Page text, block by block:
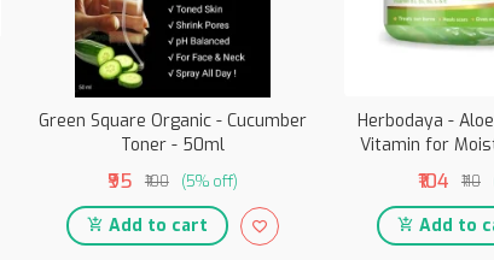
Green Square Organic - Cucumber
Toner - 50ml
₹95 ₹100 (5% off)
Add to cart
Herbodaya -
Vitamin for
₹104 ₹110
Add to